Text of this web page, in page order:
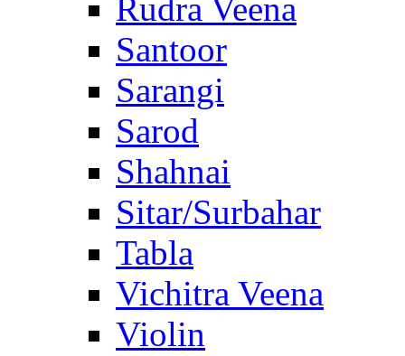
Rudra Veena
Santoor
Sarangi
Sarod
Shahnai
Sitar/Surbahar
Tabla
Vichitra Veena
Violin